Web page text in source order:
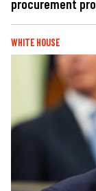
procurement
WHITE HOUSE